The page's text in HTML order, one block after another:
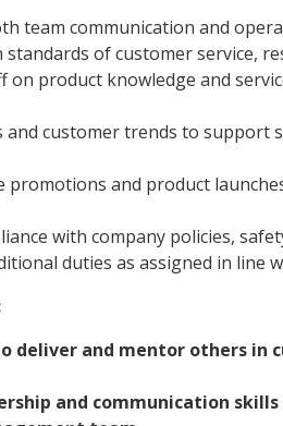
team communication and
standards of customer service,
on product knowledge and
and customer trends to
promotions and product
with company policies,
duties as assigned in line
deliver and mentor others in
and communication